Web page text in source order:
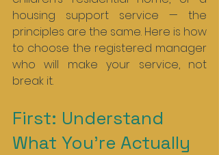
housing support service — the
principles are the same. Here is how
to choose the registered manager
who will make your service, not
break it.
First: Understand
What You’re Actually